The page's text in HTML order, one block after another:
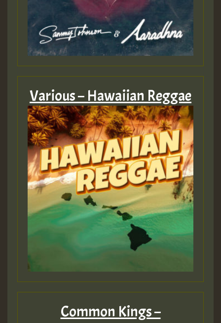
Various – Hawaiian Reggae
Common Kings –